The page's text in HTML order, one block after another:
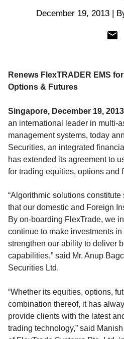
December 19, 2013 |
Renews FlexTRADER EMS
Options & Futures
Singapore, December 19, 2013
an international leader in multi-
management systems, today
Securities, an integrated
has extended its agreement to
for trading equities, options and
“Algorithmic solutions
that our domestic and Foreign
By on-boarding FlexTrade, we
continue to make investments in
strengthen our ability to deliver
capabilities,” said Mr. Anup
Securities Ltd.
“Whether its equities, options,
combination thereof, it has
provide clients with the latest
trading technology,” said